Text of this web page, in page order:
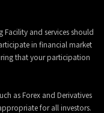
and services should
in financial market
that your participation
as Forex and Derivatives
for all investors.